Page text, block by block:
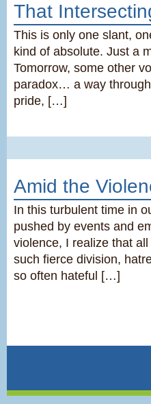
That
This is only one slant,
kind of absolute. Just a
Tomorrow, some other
paradox… a way
pride, […]
Amid the
In this turbulent time in
pushed by events and
violence, I realize that
such fierce division,
so often hateful […]